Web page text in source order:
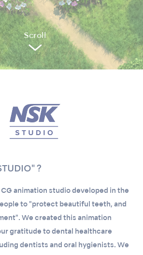
Scroll
?
CG animation studio developed in the
to "protect beautiful teeth, and
We created this animation
gratitude to dental healthcare
dentists and oral hygienists. We